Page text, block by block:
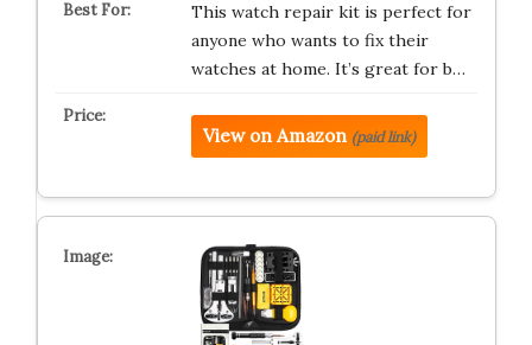
This watch repair kit is perfect for
anyone who wants to fix their
watches at home. It’s great for b…
View on Amazon (paid link)